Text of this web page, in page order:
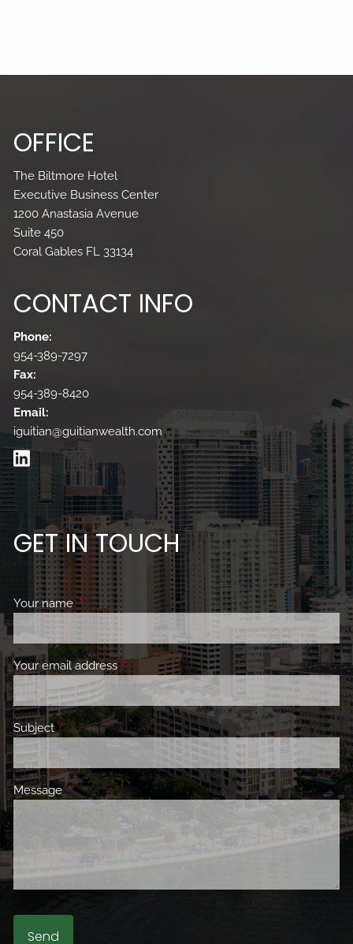
OFFICE
The Biltmore Hotel
Executive Business Center
1200 Anastasia Avenue
Suite 450
Coral Gables FL 33134
CONTACT INFO
Phone:
954-389-7297
Fax:
954-389-8420
Email:
iguitian@guitianwealth.com
GET IN TOUCH
Your nameThis field is required.
Your email address This field is required.
SubjectThis field is required.
Message This field is required.